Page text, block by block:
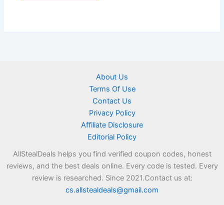
About Us
Terms Of Use
Contact Us
Privacy Policy
Affiliate Disclosure
Editorial Policy
AllStealDeals helps you find verified coupon codes, honest
reviews, and the best deals online. Every code is tested. Every
review is researched. Since 2021.Contact us at:
cs.allstealdeals@gmail.com